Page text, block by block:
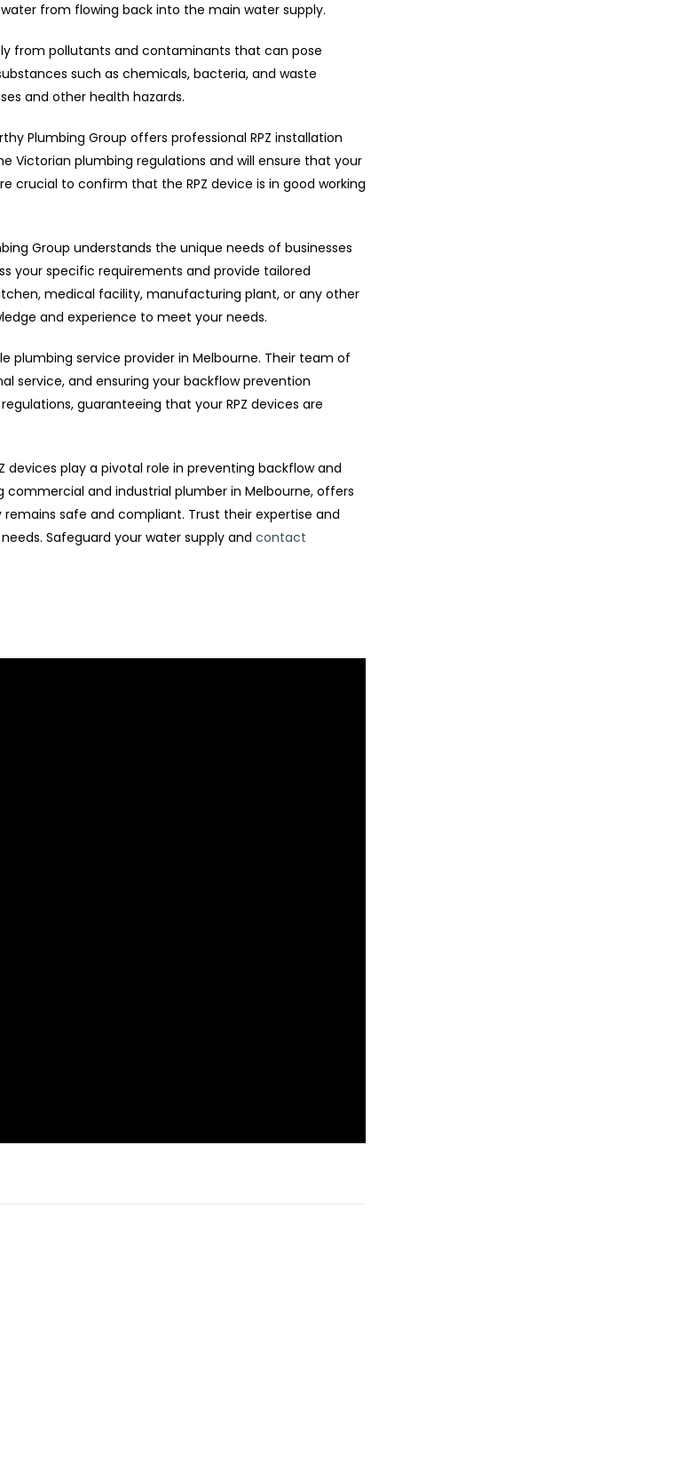
from flowing back into the main water supply.
from pollutants and contaminants that can pose
such as chemicals, bacteria, and waste
and other health hazards.
Plumbing Group offers professional RPZ installation
Victorian plumbing regulations and will ensure that your
crucial to confirm that the RPZ device is in good working
Group understands the unique needs of businesses
your specific requirements and provide tailored
medical facility, manufacturing plant, or any other
and experience to meet your needs.
plumbing service provider in Melbourne. Their team of
service, and ensuring your backflow prevention
guaranteeing that your RPZ devices are
devices play a pivotal role in preventing backflow and
and industrial plumber in Melbourne, offers
safe and compliant. Trust their expertise and
Safeguard your water supply and contact